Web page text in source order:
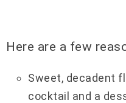
Here are a few
Sweet, decadent
cocktail and a